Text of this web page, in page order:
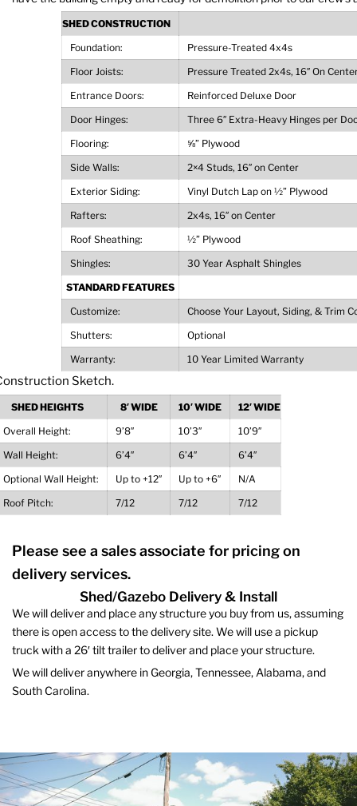
SHED CONSTRUCTION
Foundation:
Pressure-Treated 4x4s
Floor Joists:
Pressure Treated 2x4s, 16″ On
Entrance Doors:
Reinforced Deluxe Door
Door Hinges:
Three 6″ Extra-Heavy Hinges per
Flooring:
⅝” Plywood
Side Walls:
2×4 Studs, 16″ on Center
Exterior Siding:
Vinyl Dutch Lap on ½” Plywood
Rafters:
2x4s, 16″ on Center
Roof Sheathing:
½” Plywood
Shingles:
30 Year Asphalt Shingles
STANDARD FEATURES
Customize:
Choose Your Layout, Siding, & Trim
Shutters:
Optional
Warranty:
10 Year Limited Warranty
SHED HEIGHTS 8′ WIDE 10′ WIDE
12′ WIDE
Overall Height:
9’8″ 10’3″
10’9″
Wall Height:
6’4″ 6’4″
6’4″
Optional Wall Height:
Up to +12″ Up to +6″
N/A
Roof Pitch:
7/12 7/12 7/12
Please see a sales associate for pricing on
delivery services.
Shed/Gazebo Delivery & Install
We will deliver and place any structure you buy from us, assuming
there is open access to the delivery site. We will use a pickup
truck with a 26′ tilt trailer to deliver and place your structure.
We will deliver anywhere in Georgia, Tennessee, Alabama, and
South Carolina.